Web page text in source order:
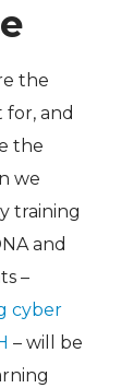
the
for, and
the
we
training
and
–
cyber
– will be